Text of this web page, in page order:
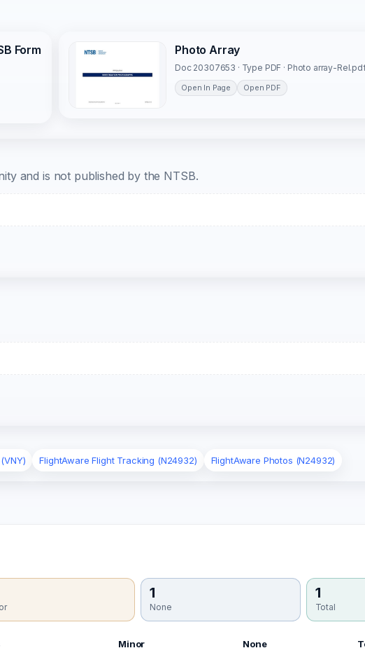
Form
Photo Array
Doc 20307653 · Type PDF · Photo array-
Open In Page Open PDF
and is not published by the NTSB.
FlightAware Flight Tracking (N24932) FlightAware Photos (N24932)
1
None
1
Total
Minor None